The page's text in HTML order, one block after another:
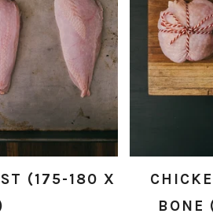
(175-180 X
BONE